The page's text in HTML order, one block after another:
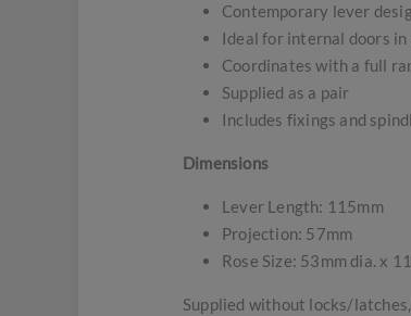
Contemporary lever
Ideal for internal doors
Coordinates with a full
Supplied as a pair
Includes fixings and
Dimensions
Lever Length: 115mm
Projection: 57mm
Rose Size: 53mm dia. x
Supplied without locks/